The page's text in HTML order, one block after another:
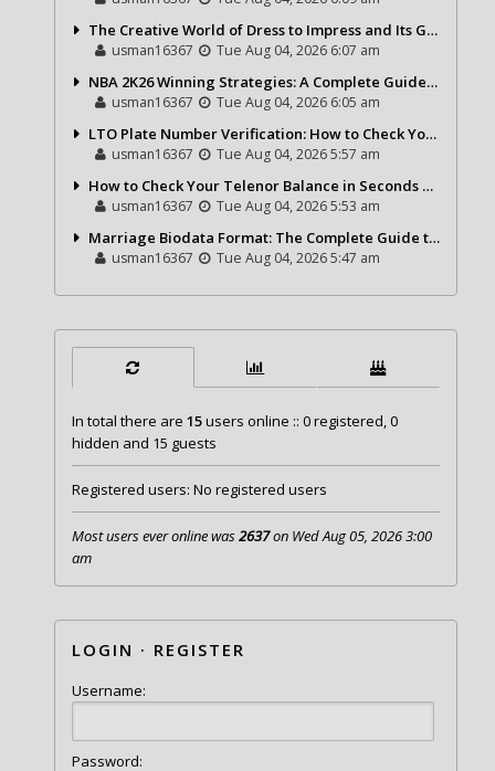
The Creative World of Dress to Impress and Its Growing Popularity
usman16367 Tue Aug 04, 2026 6:07 am
NBA 2K26 Winning Strategies: A Complete Guide to Becoming a Better Basketball Player
usman16367 Tue Aug 04, 2026 6:05 am
LTO Plate Number Verification: How to Check Your Vehicle Details the Right Way
usman16367 Tue Aug 04, 2026 5:57 am
How to Check Your Telenor Balance in Seconds – Latest Balance Inquiry Code & Complete Guide
usman16367 Tue Aug 04, 2026 5:53 am
Marriage Biodata Format: The Complete Guide to Creating a Professional Matrimonial Profile
usman16367 Tue Aug 04, 2026 5:47 am
In total there are 15users online :: 0 registered, 0
hidden and 15 guests
Registered users: No registered users
Most users ever online was2637on Wed Aug 05, 2026 3:00
am
LOGIN · REGISTER
Username:
Password: